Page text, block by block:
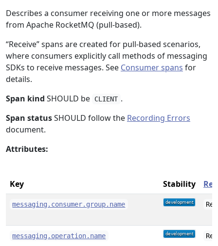
Describes a consumer receiving one or more messages
from Apache RocketMQ (pull-based).
“Receive” spans are created for pull-based scenarios,
where consumers explicitly call methods of messaging
SDKs to receive messages. See Consumer spans for
details.
Span kind SHOULD be CLIENT .
Span statusSHOULD follow the Recording Errors
document.
Attributes:
Key Stability
messaging.consumer.group.name
messaging.operation.name